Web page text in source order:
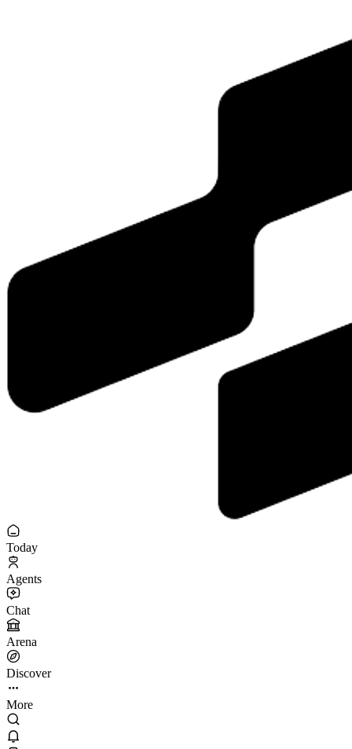
Today
Agents
Chat
Arena
Discover
More